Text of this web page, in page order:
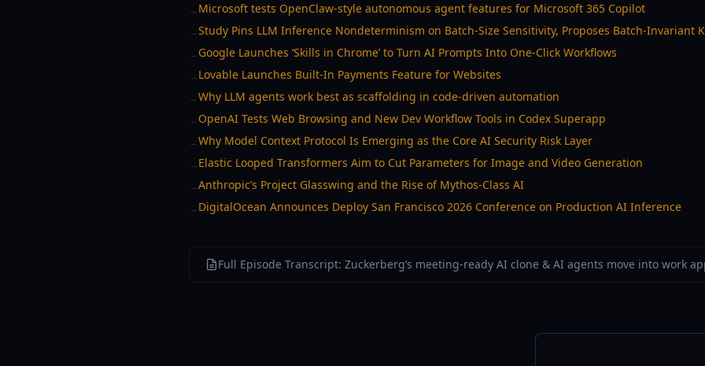
→ Microsoft tests OpenClaw-style autonomous agent features for Microsoft 365 Copilot
→Study Pins LLM Inference Nondeterminism on Batch-Size Sensitivity, Proposes Batch-Invariant
→ Google Launches ‘Skills in Chrome’ to Turn AI Prompts Into One-Click Workflows
→ Lovable Launches Built-In Payments Feature for Websites
→Why LLM agents work best as scaffolding in code-driven automation
→ OpenAI Tests Web Browsing and New Dev Workflow Tools in Codex Superapp
→Why Model Context Protocol Is Emerging as the Core AI Security Risk Layer
→ Elastic Looped Transformers Aim to Cut Parameters for Image and Video Generation
→Anthropic’s Project Glasswing and the Rise of Mythos-Class AI
→ DigitalOcean Announces Deploy San Francisco 2026 Conference on Production AI Inference
Full Episode Transcript: Zuckerberg’s meeting-ready AI clone & AI agents move into work